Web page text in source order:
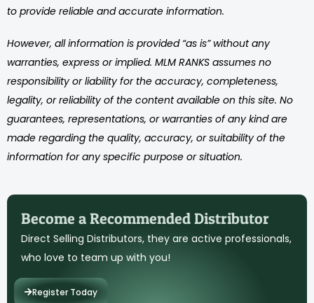
to provide reliable and accurate information.
However, all information is provided “as is” without any
warranties, express or implied. MLM RANKS assumes no
responsibility or liability for the accuracy, completeness,
legality, or reliability of the content available on this site. No
guarantees, representations, or warranties of any kind are
made regarding the quality, accuracy, or suitability of the
information for any specific purpose or situation.
Become a Recommended Distributor
Direct Selling Distributors, they are active professionals,
who love to team up with you!
Register Today